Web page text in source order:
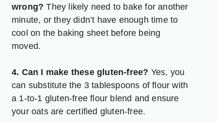
wrong? They likely need to bake for another
minute, or they didn’t have enough time to
cool on the baking sheet before being
moved.
4. Can I make these gluten-free? Yes, you
can substitute the 3 tablespoons of flour with
a 1-to-1 gluten-free flour blend and ensure
your oats are certified gluten-free.